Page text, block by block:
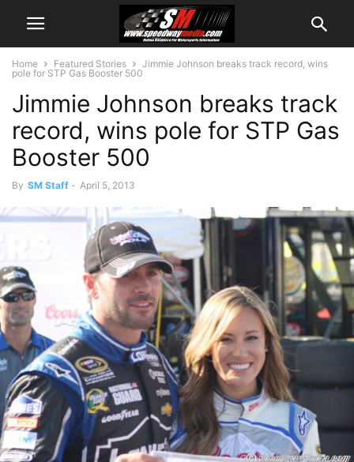
Home Featured Stories
Jimmie Johnson breaks track record, wins
pole for STP Gas Booster 500
Jimmie Johnson breaks track
record, wins pole for STP Gas
Booster 500
By SM Staff - April 5, 2013